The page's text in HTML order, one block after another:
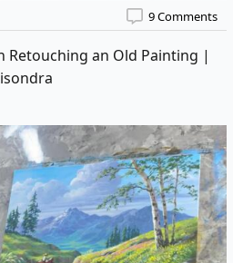
9 Comments
Retouching an Old Painting |